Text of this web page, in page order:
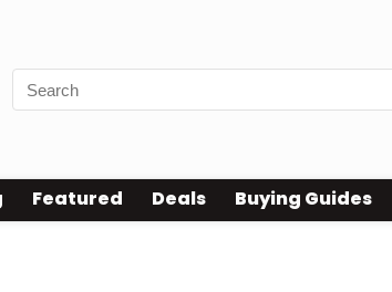
Featured Deals Buying Guides